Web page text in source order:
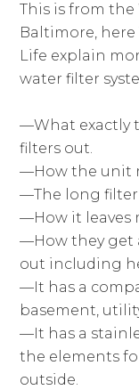
This is from
Baltimore,
Life explain
water filter
—What exactly
filters out.
—How the unit
—The long filter
—How it leaves
—How they get
out including
—It has a
basement,
—It has a
the elements
outside.